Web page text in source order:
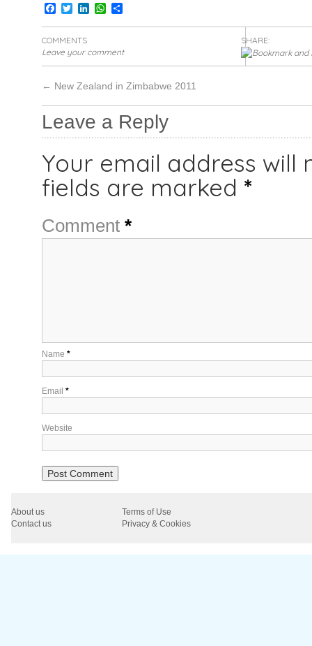
Facebook
TwitterLinkedInWhatsApp
Share
COMMENTS
Leave your comment
SHARE:
← New Zealand in Zimbabwe 2011
Leave a Reply
Your email address will
fields are marked *
Comment *
Name *
Email *
Website
About us
Terms of Use
Contact us
Privacy & Cookies